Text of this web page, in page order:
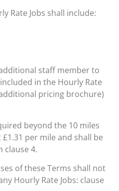
Rate Jobs shall include:
staff member to
in the Hourly Rate
pricing brochure)
beyond the 10 miles
per mile and shall be
clause 4.
of these Terms shall not
Hourly Rate Jobs: clause